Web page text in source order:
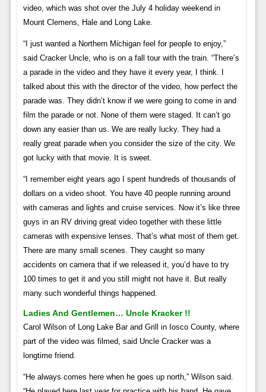
video, which was shot over the July 4 holiday weekend in
Mount Clemens, Hale and Long Lake.
“I just wanted a Northern Michigan feel for people to enjoy,”
said Cracker Uncle, who is on a fall tour with the train. “There’s
a parade in the video and they have it every year, I think. I
talked about this with the director of the video, how perfect the
parade was. They didn’t know if we were going to come in and
film the parade or not. None of them were staged. It can’t go
down any easier than us. We are really lucky. They had a
really great parade when you consider the size of the city. We
got lucky with that movie. It is sweet.
“I remember eight years ago I spent hundreds of thousands of
dollars on a video shoot. You have 40 people running around
with cameras and lights and cruise services. Now it’s like three
guys in an RV driving great video together with these little
cameras with expensive lenses. That’s what most of them get.
There are many small scenes. They caught so many
accidents on camera that if we released it, you’d have to try
100 times to get it and you still might not have it. But really
many such wonderful things happened.
Ladies And Gentlemen… Uncle Kracker !!
Carol Wilson of Long Lake Bar and Grill in Iosco County, where
part of the video was filmed, said Uncle Cracker was a
longtime friend.
“He always comes here when he goes up north,” Wilson said.